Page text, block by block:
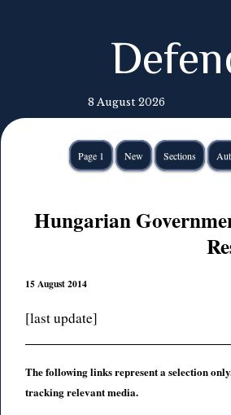
8 August 2026
Page 1 New Sections
Hungarian
15 August 2014
[last update]
The following links represent a selection
tracking relevant media.